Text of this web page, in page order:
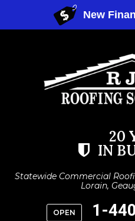
20
IN
Statewide Commercial
Lorain,
OPEN 1-